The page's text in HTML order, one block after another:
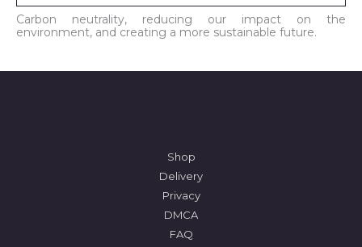
l
*
Carbon neutrality, reducing our impact on the
environment, and creating a more sustainable future.
Shop
Delivery
Privacy
DMCA
FAQ